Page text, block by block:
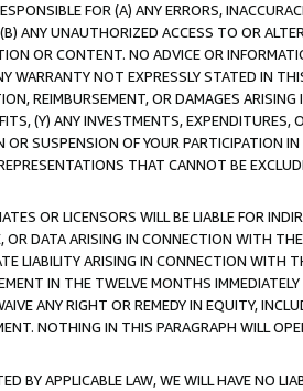
FOR (A) ANY ERRORS,
ANY UNAUTHORIZED ACCESS TO OR
OR CONTENT. NO ADVICE OR
WARRANTY NOT EXPRESSLY STATED IN
REIMBURSEMENT, OR DAMAGES
(Y) ANY INVESTMENTS,
SUSPENSION OF YOUR PARTICIPATION
THAT CANNOT BE
OR LICENSORS WILL BE LIABLE FOR
OR DATA ARISING IN CONNECTION WITH
LIABILITY ARISING IN CONNECTION WITH
IN THE TWELVE MONTHS
ANY RIGHT OR REMEDY IN EQUITY,
NOTHING IN THIS PARAGRAPH WILL
BY APPLICABLE LAW, WE WILL HAVE NO